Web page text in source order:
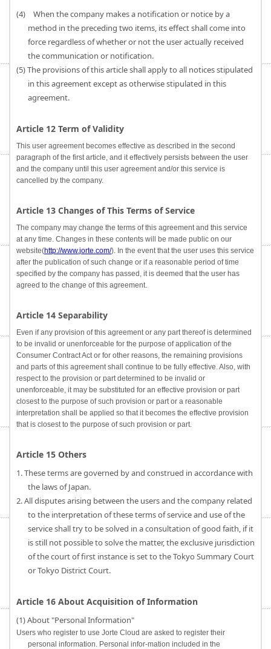
(4) When the company makes a notification or notice by a
method in the preceding two items, its effect shall come into
force regardless of whether or not the user actually received
the communication or notification.
(5) The provisions of this article shall apply to all notices stipulated
in this agreement except as otherwise stipulated in this
agreement.
Article 12 Term of Validity
This user agreement becomes effective as described in the second
paragraph of the first article, and it effectively persists between the user
and the company until this user agreement and/or this service is
cancelled by the company.
Article 13 Changes of This Terms of Service
The company may change the terms of this agreement and this service
at any time. Changes in these contents will be made public on our
website(http://www.jorte.com/). In the event that the user uses this service
after the publication of such change or if a reasonable period of time
specified by the company has passed, it is deemed that the user has
agreed to the change of this agreement.
Article 14 Separability
Even if any provision of this agreement or any part thereof is determined
to be invalid or unenforceable for the purpose of application of the
Consumer Contract Act or for other reasons, the remaining provisions
and parts of this agreement shall continue to be fully effective. Also, with
respect to the provision or part determined to be invalid or
unenforceable, it may be substituted for an effective provision or part
closest to the purpose of such provision or part or a reasonable
interpretation shall be applied so that it becomes the effective provision
that is closest to the purpose of such provision or part.
Article 15 Others
1. These terms are governed by and construed in accordance with
the laws of Japan.
2. All disputes arising between the users and the company related
to the interpretation of these terms of service and use of the
service shall try to be solved in a consultation of good faith, if it
is still not possible to solve the matter, the exclusive jurisdiction
of the court of first instance is set to the Tokyo Summary Court
or Tokyo District Court.
Article 16 About Acquisition of Information
(1) About "Personal Information"
Users who register to use Jorte Cloud are asked to register their
personal information. Personal infor-mation included in the